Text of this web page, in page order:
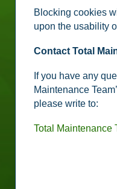
Blocking cookies
upon the usability
Contact Total
If you have any
Maintenance
please write to:
Total Maintenance